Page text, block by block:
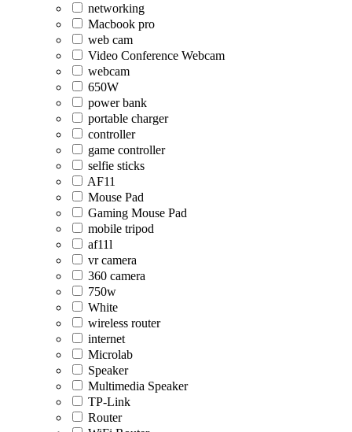
networking
Macbook pro
web cam
Video Conference Webcam
webcam
650W
power bank
portable charger
controller
game controller
selfie sticks
AF11
Mouse Pad
Gaming Mouse Pad
mobile tripod
af11l
vr camera
360 camera
750w
White
wireless router
internet
Microlab
Speaker
Multimedia Speaker
TP-Link
Router